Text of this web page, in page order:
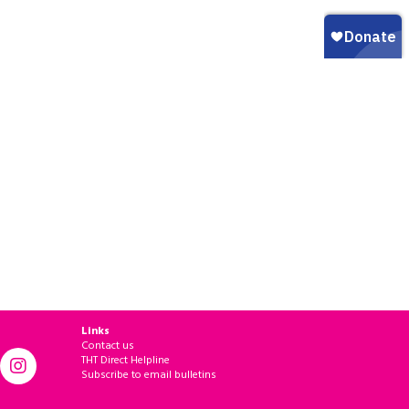
Links
Contact us
THT Direct Helpline
Subscribe to email bulletins